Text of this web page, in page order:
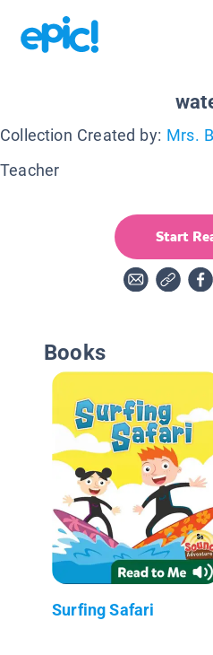
Collection Created by: Mrs.
Teacher
Start
Books
Surfing Safari